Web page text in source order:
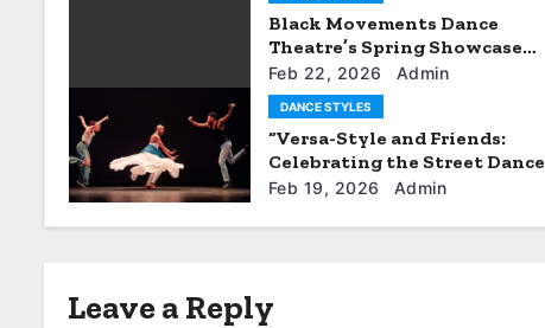
o
n
Black Movements Dance
Theatre’s Spring Showcase
Promises Excitement
Feb 22, 2026 Admin
DANCE STYLES
“Versa-Style and Friends:
Celebrating the Street Dance
Community”
Feb 19, 2026 Admin
Leave a Reply